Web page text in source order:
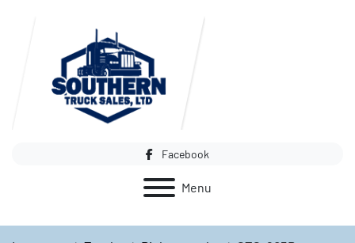
Facebook
Menu